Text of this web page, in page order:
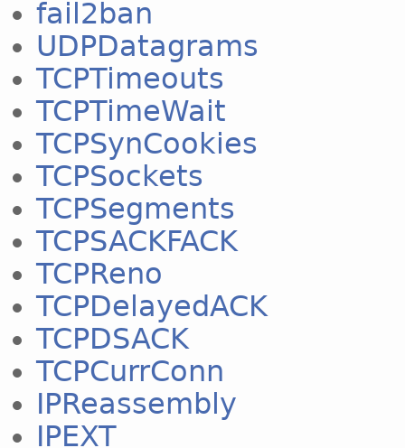
fail2ban
UDPDatagrams
TCPTimeouts
TCPTimeWait
TCPSynCookies
TCPSockets
TCPSegments
TCPSACKFACK
TCPReno
TCPDelayedACK
TCPDSACK
TCPCurrConn
IPReassembly
IPEXT